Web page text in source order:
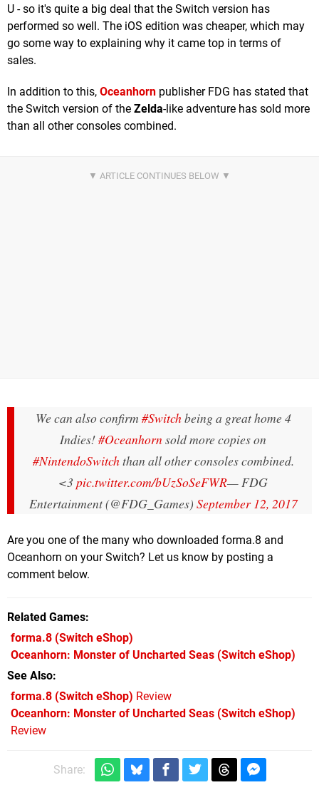
U - so it's quite a big deal that the Switch version has
performed so well. The iOS edition was cheaper, which may
go some way to explaining why it came top in terms of
sales.
In addition to this, Oceanhorn publisher FDG has stated that
the Switch version of the Zelda-like adventure has sold more
than all other consoles combined.
We can also confirm #Switchbeing a great home 4
Indies!#Oceanhorn sold more copies on
#NintendoSwitchthan all other consoles combined.
<3 pic.twitter.com/bUzSoSeFWR— FDG
Entertainment (@FDG_Games) September 12, 2017
Are you one of the many who downloaded forma.8 and
Oceanhorn on your Switch? Let us know by posting a
comment below.
Related Games
forma.8 (Switch eShop)
Oceanhorn: Monster of Uncharted Seas (Switch eShop)
See Also
forma.8 (Switch eShop) Review
Oceanhorn: Monster of Uncharted Seas (Switch eShop)
Review
Share: